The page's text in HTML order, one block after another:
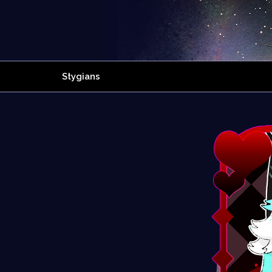
Stygians